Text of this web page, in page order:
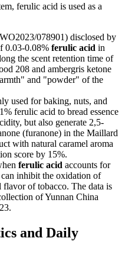
ferulic acid is used as a
078901) disclosed by
0.03-0.08% ferulic acid in
the scent retention time of
208 and ambergris ketone
and "powder" of the
used for baking, nuts, and
ferulic acid to bread essence
but also generate 2,5-
(furanone) in the Maillard
with natural caramel aroma
score by 15%.
ferulic acid accounts for
inhibit the oxidation of
of tobacco. The data is
of Yunnan China
and Daily